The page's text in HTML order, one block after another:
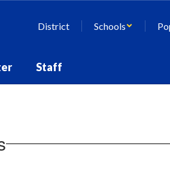
District Schools
Staff